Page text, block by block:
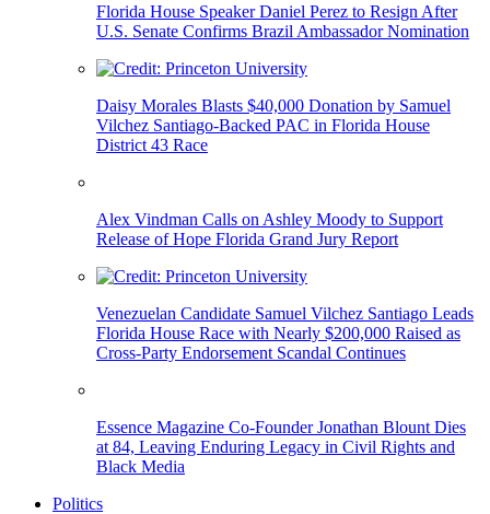
Florida House Speaker Daniel Perez to Resign After
U.S. Senate Confirms Brazil Ambassador Nomination
Daisy Morales Blasts $40,000 Donation by Samuel
Vilchez Santiago-Backed PAC in Florida House
District 43 Race
Alex Vindman Calls on Ashley Moody to Support
Release of Hope Florida Grand Jury Report
Venezuelan Candidate Samuel Vilchez Santiago Leads
Florida House Race with Nearly $200,000 Raised as
Cross-Party Endorsement Scandal Continues
Essence Magazine Co-Founder Jonathan Blount Dies
at 84, Leaving Enduring Legacy in Civil Rights and
Black Media
Politics